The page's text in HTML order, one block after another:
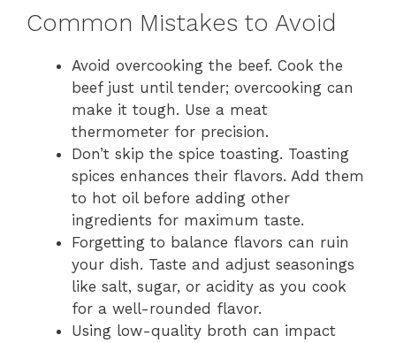
Common Mistakes to Avoid
Avoid overcooking the beef. Cook the
beef just until tender; overcooking can
make it tough. Use a meat
thermometer for precision.
Don’t skip the spice toasting. Toasting
spices enhances their flavors. Add them
to hot oil before adding other
ingredients for maximum taste.
Forgetting to balance flavors can ruin
your dish. Taste and adjust seasonings
like salt, sugar, or acidity as you cook
for a well-rounded flavor.
Using low-quality broth can impact